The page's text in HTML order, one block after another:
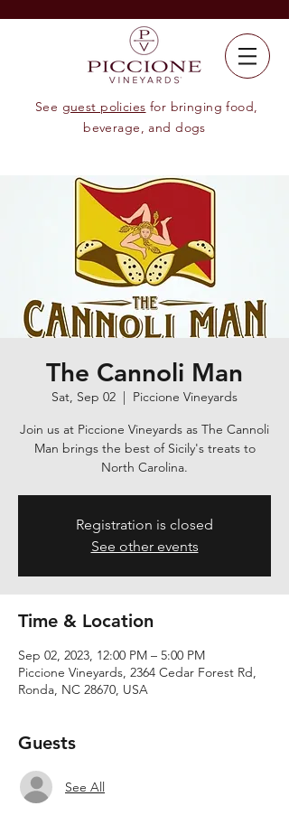
See guest policies for bringing food,
beverage, and dogs
The Cannoli Man
Sat, Sep 02
  |
Piccione Vineyards
Join us at Piccione Vineyards as The Cannoli
Man brings the best of Sicily's treats to
North Carolina.
Registration is closed
See other events
Time & Location
Sep 02, 2023, 12:00 PM – 5:00 PM
Piccione Vineyards, 2364 Cedar Forest Rd,
Ronda, NC 28670, USA
Guests
See All